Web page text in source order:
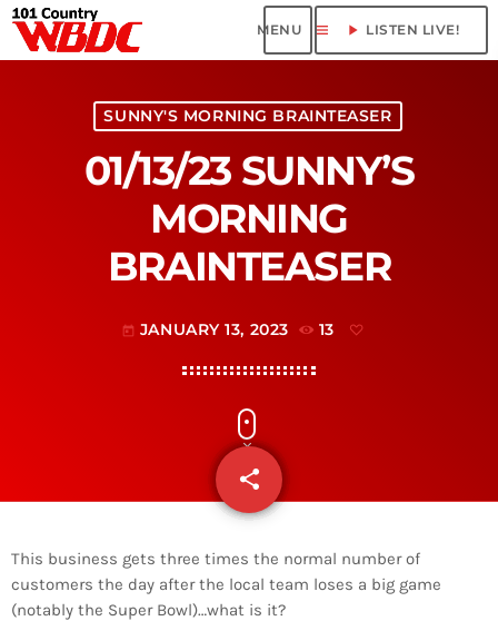
menu play_arrow LISTEN LIVE!
SUNNY'S MORNING BRAINTEASER
01/13/23 SUNNY’S
MORNING
BRAINTEASER
today JANUARY 13, 2023 13
share
email
This business gets three times the normal number of
customers the day after the local team loses a big game
(notably the Super Bowl)…what is it?